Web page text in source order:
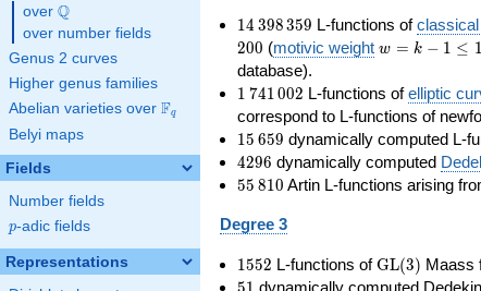
over \Q
Q
over number fields
Genus 2 curves
Higher genus families
Abelian varieties over \F_{q}
Fq
Belyi maps
Fields
Number fields
p
p-adic fields
Representations
14\,398\,359
14 398359 L-functions of
200 (motivic weight w=k-
199
w = k − 1 ≤ 1
database).
1\,741\,002
1 741002 L-functions ofelliptic
correspond to L-functions of
15\,659
15 659 dynamically computed L-
4296
4296 dynamically computed
55\,810
55 810 Artin L-functions arising
Degree 3
1552
1552 L-functions of\GL(3)
GL(3) Maass
51 dynamically computed